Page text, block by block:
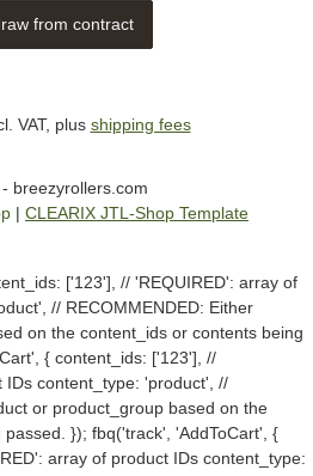
from contract
VAT, plus shipping fees
breezyrollers.com
| CLEARIX JTL-Shop Template
['123'], // 'REQUIRED': array of
// RECOMMENDED: Either
on the content_ids or contents being
{ content_ids: ['123'], //
IDs content_type: 'product', //
or product_group based on the
passed. }); fbq('track', 'AddToCart', {
array of product IDs content_type: